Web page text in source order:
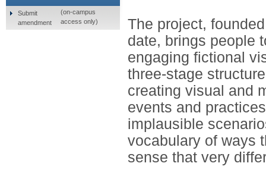
The project,
date, brings people
engaging fictional
three-stage
creating visual and
events and
implausible
vocabulary of ways
sense that very
Submit
amendment
(on-campus
access only)